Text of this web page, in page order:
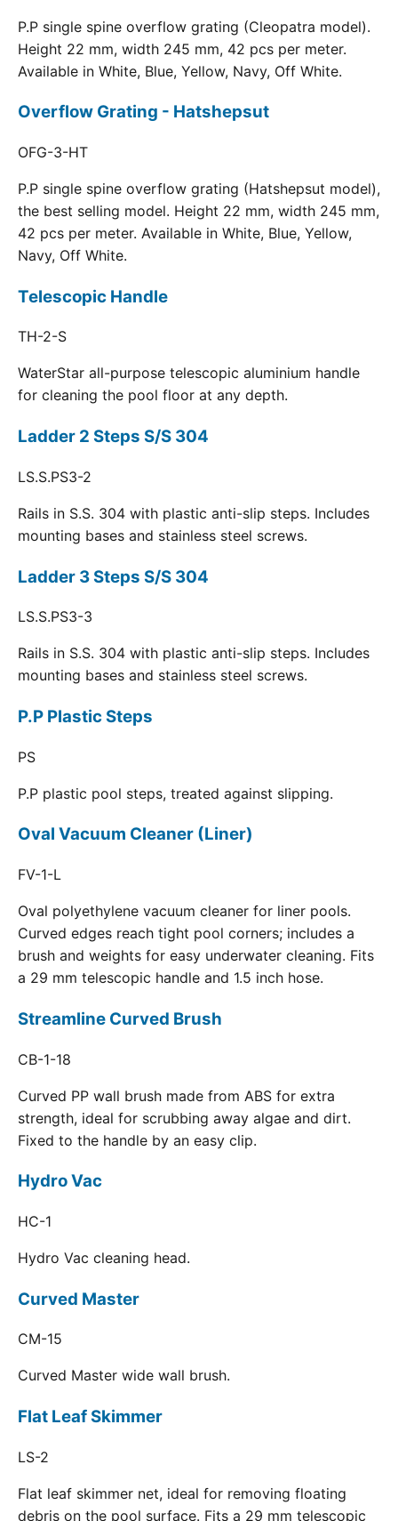
P.P single spine overflow grating (Cleopatra model).
Height 22 mm, width 245 mm, 42 pcs per meter.
Available in White, Blue, Yellow, Navy, Off White.
Overflow Grating - Hatshepsut
OFG-3-HT
P.P single spine overflow grating (Hatshepsut model),
the best selling model. Height 22 mm, width 245 mm,
42 pcs per meter. Available in White, Blue, Yellow,
Navy, Off White.
Telescopic Handle
TH-2-S
WaterStar all-purpose telescopic aluminium handle
for cleaning the pool floor at any depth.
Ladder 2 Steps S/S 304
LS.S.PS3-2
Rails in S.S. 304 with plastic anti-slip steps. Includes
mounting bases and stainless steel screws.
Ladder 3 Steps S/S 304
LS.S.PS3-3
Rails in S.S. 304 with plastic anti-slip steps. Includes
mounting bases and stainless steel screws.
P.P Plastic Steps
PS
P.P plastic pool steps, treated against slipping.
Oval Vacuum Cleaner (Liner)
FV-1-L
Oval polyethylene vacuum cleaner for liner pools.
Curved edges reach tight pool corners; includes a
brush and weights for easy underwater cleaning. Fits
a 29 mm telescopic handle and 1.5 inch hose.
Streamline Curved Brush
CB-1-18
Curved PP wall brush made from ABS for extra
strength, ideal for scrubbing away algae and dirt.
Fixed to the handle by an easy clip.
Hydro Vac
HC-1
Hydro Vac cleaning head.
Curved Master
CM-15
Curved Master wide wall brush.
Flat Leaf Skimmer
LS-2
Flat leaf skimmer net, ideal for removing floating
debris on the pool surface. Fits a 29 mm telescopic